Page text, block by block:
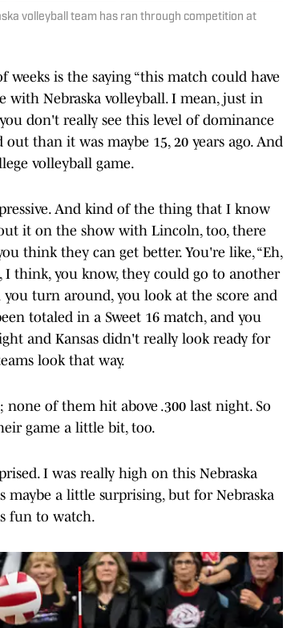
volleyball team has ran through competition at
is the saying “this match could have
with Nebraska volleyball. I mean, just in
don't really see this level of dominance
than it was maybe 15, 20 years ago. And
volleyball game.
And kind of the thing that I know
it on the show with Lincoln, too, there
think they can get better. You're like, “Eh,
I think, you know, they could go to another
turn around, you look at the score and
totaled in a Sweet 16 match, and you
and Kansas didn't really look ready for
look that way.
none of them hit above .300 last night. So
game a little bit, too.
I was really high on this Nebraska
a little surprising, but for Nebraska
fun to watch.